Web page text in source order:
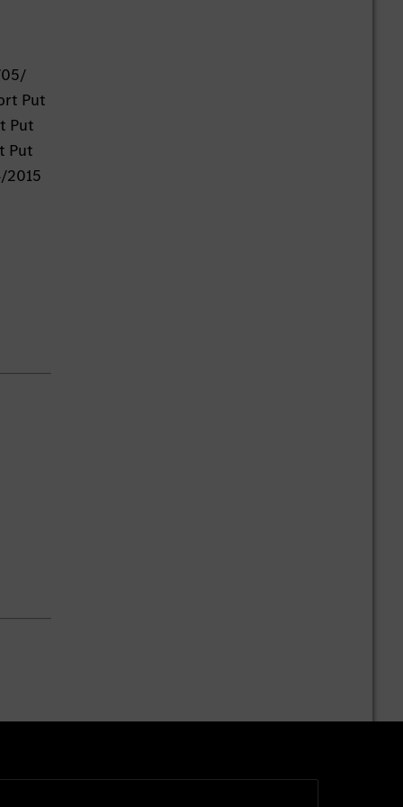
Put
Put
Put
2015